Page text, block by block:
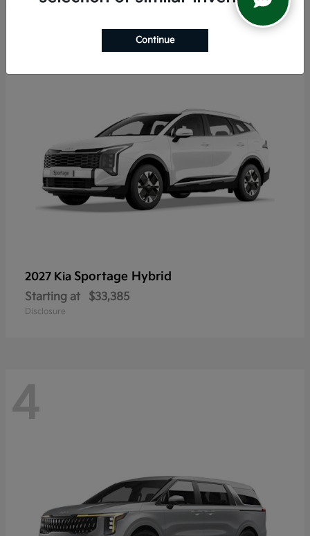
2027 Kia Sportage Hybrid
Starting at $33,385
Disclosure
4
Continue